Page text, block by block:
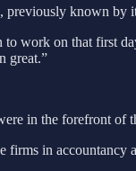
known by
work on that first
great.”
in the forefront of
in accountancy